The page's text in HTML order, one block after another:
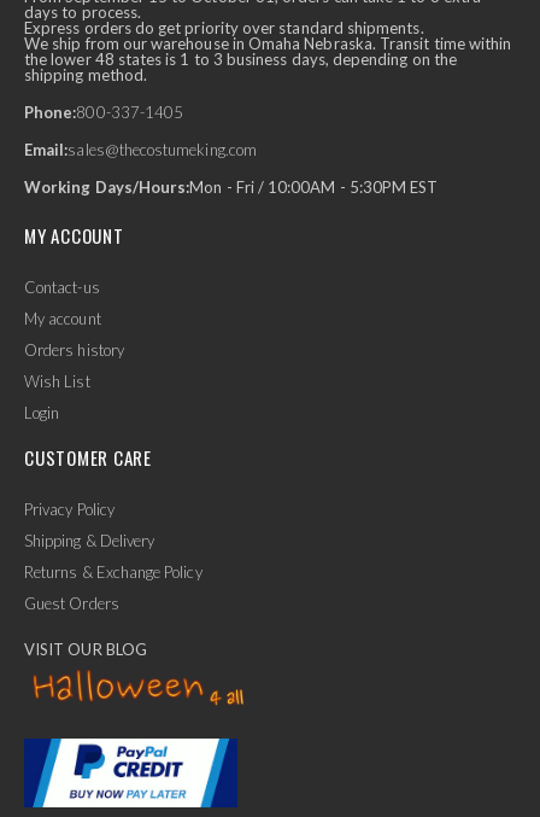
Ask Us Anything
days to process.
Express orders do get priority over standard shipments.
We ship from our warehouse in Omaha Nebraska. Transit time within
the lower 48 states is 1 to 3 business days, depending on the
shipping method.
Phone:800-337-1405
Email:sales@thecostumeking.com
Working Days/Hours:Mon - Fri / 10:00AM - 5:30PM EST
MY ACCOUNT
Contact-us
My account
Orders history
Wish List
Login
CUSTOMER CARE
Privacy Policy
Shipping & Delivery
Returns & Exchange Policy
Guest Orders
VISIT OUR BLOG